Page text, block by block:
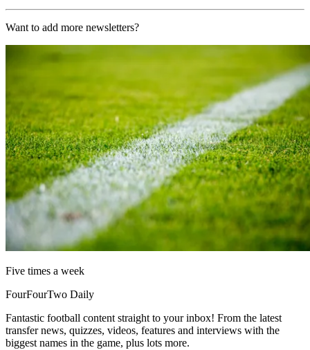
Want to add more newsletters?
Five times a week
FourFourTwo Daily
Fantastic football content straight to your inbox! From the latest
transfer news, quizzes, videos, features and interviews with the
biggest names in the game, plus lots more.